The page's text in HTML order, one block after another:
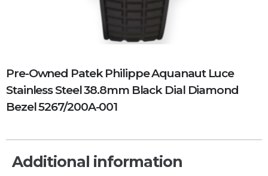
Pre-Owned Patek Philippe Aquanaut Luce
Stainless Steel 38.8mm Black Dial Diamond
Bezel 5267/200A-001
Additional information